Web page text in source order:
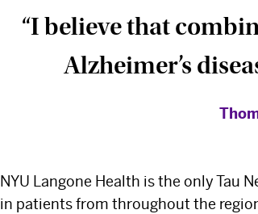
“I believe that
Alzheimer’s
NYU Langone Health is the only Tau
in patients from throughout the